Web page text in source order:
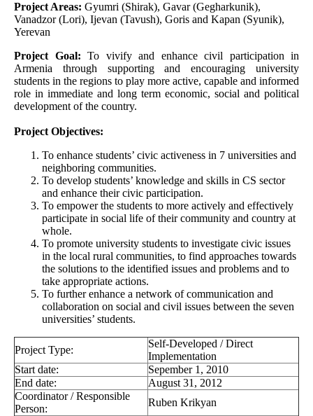
Project Areas: Gyumri (Shirak), Gavar (Gegharkunik),
Vanadzor (Lori), Ijevan (Tavush), Goris and Kapan (Syunik),
Yerevan
Project Goal: To vivify and enhance civil participation in
Armenia through supporting and encouraging university
students in the regions to play more active, capable and informed
role in immediate and long term economic, social and political
development of the country.
Project Objectives:
To enhance students’ civic activeness in 7 universities and
neighboring communities.
To develop students’ knowledge and skills in CS sector
and enhance their civic participation.
To empower the students to more actively and effectively
participate in social life of their community and country at
whole.
To promote university students to investigate civic issues
in the local rural communities, to find approaches towards
the solutions to the identified issues and problems and to
take appropriate actions.
To further enhance a network of communication and
collaboration on social and civil issues between the seven
universities’ students.
Project Type:
Self-Developed / Direct
Implementation
Start date:
Sepember 1, 2010
End date:
August 31, 2012
Coordinator / Responsible
Person:
Ruben Krikyan